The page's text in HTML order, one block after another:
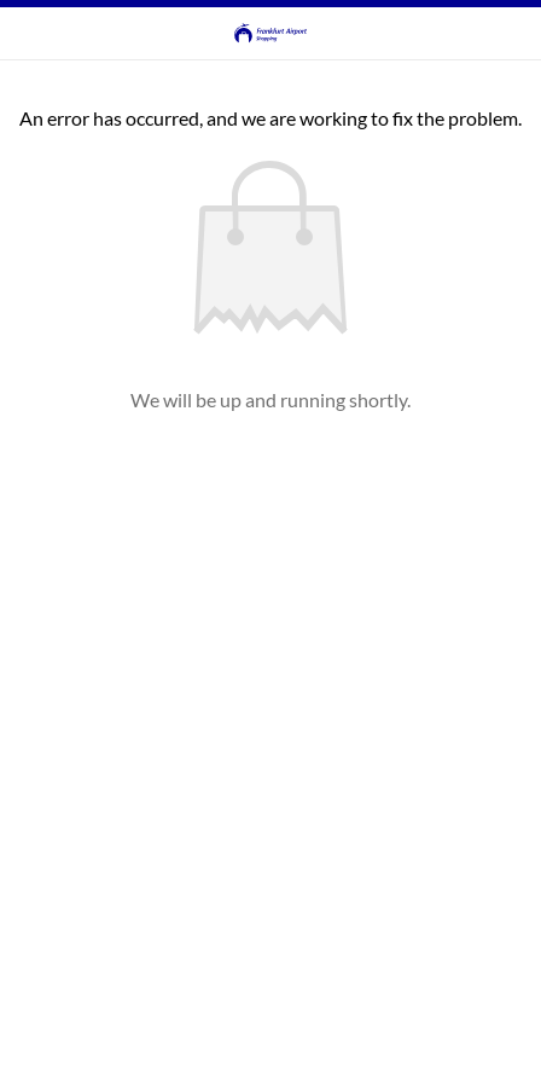
An error has occurred, and we are working to fix the problem.
We will be up and running shortly.